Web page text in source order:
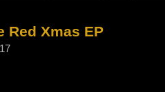
Red Xmas EP